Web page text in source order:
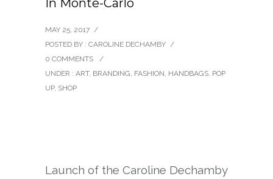
In Monte-Carlo
MAY 25, 2017 /
POSTED BY : CAROLINE DECHAMBY /
0 COMMENTS
/
UNDER : ART, BRANDING, FASHION, HANDBAGS, POP
UP, SHOP
Launch of the Caroline Dechamby